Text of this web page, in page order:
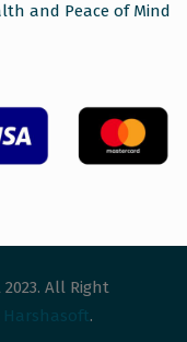
and Peace of Mind
All Right
Harshasoft.